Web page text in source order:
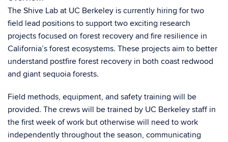
The Shive Lab at UC Berkeley is currently hiring for two
field lead positions to support two exciting research
projects focused on forest recovery and fire resilience in
California’s forest ecosystems. These projects aim to better
understand postfire forest recovery in both coast redwood
and giant sequoia forests.
Field methods, equipment, and safety training will be
provided. The crews will be trained by UC Berkeley staff in
the first week of work but otherwise will need to work
independently throughout the season, communicating